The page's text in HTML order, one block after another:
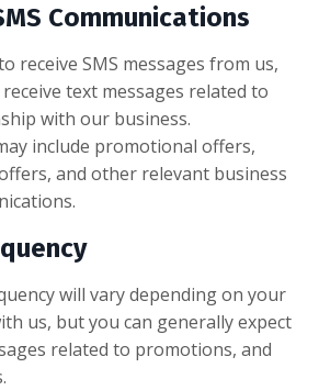
Communications
receive SMS messages from us,
text messages related to
with our business.
include promotional offers,
and other relevant business
will vary depending on your
us, but you can generally expect
related to promotions, and